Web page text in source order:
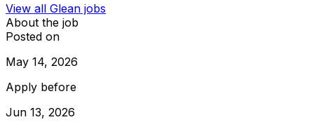
View all Glean jobs
About the job
Posted on
May 14, 2026
Apply before
Jun 13, 2026